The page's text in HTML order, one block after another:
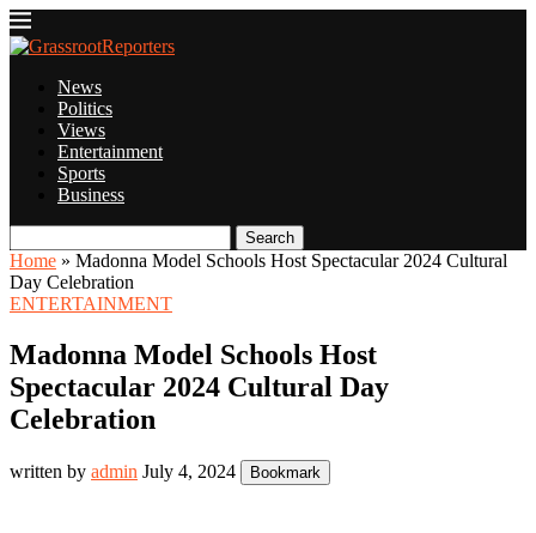
News
Politics
Views
Entertainment
Sports
Business
Search
Home » Madonna Model Schools Host Spectacular 2024 Cultural
Day Celebration
ENTERTAINMENT
Madonna Model Schools Host
Spectacular 2024 Cultural Day
Celebration
written by admin July 4, 2024 Bookmark